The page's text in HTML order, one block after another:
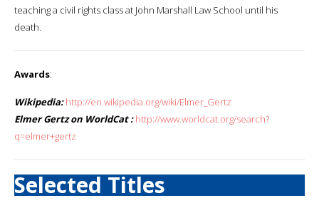
teaching a civil rights class at John Marshall Law School until his
death.
Awards:
Wikipedia: http://en.wikipedia.org/wiki/Elmer_Gertz
Elmer Gertz on WorldCat : http://www.worldcat.org/search?
q=elmer+gertz
Selected Titles